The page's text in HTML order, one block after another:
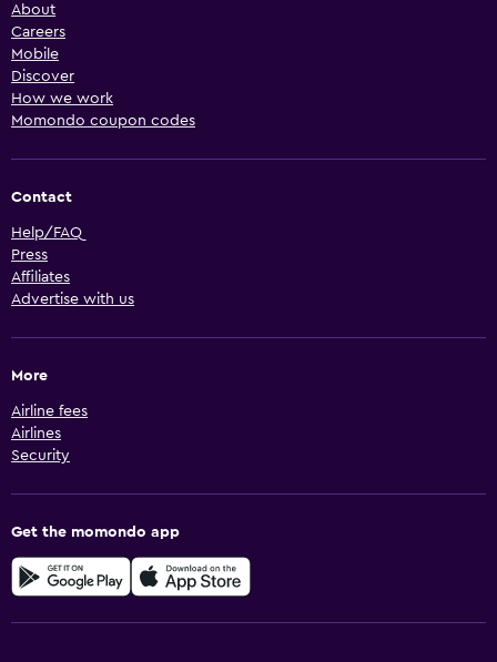
About
Careers
Mobile
Discover
How we work
Momondo coupon codes
Contact
Help/FAQ
Press
Affiliates
Advertise with us
More
Airline fees
Airlines
Security
Get the momondo app